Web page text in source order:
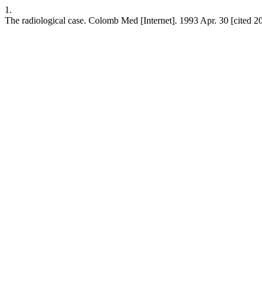
1.
The radiological case. Colomb Med [Internet]. 1993 Apr. 30 [cited